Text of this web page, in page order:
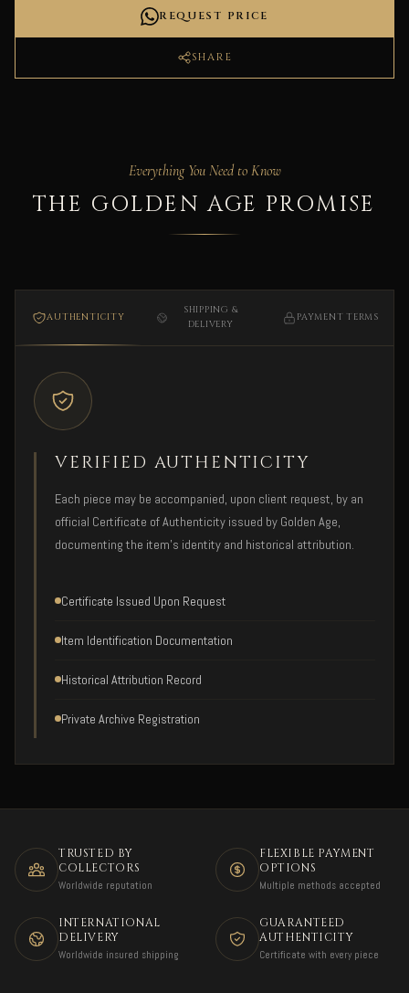
REQUEST PRICE
SHARE
Everything You Need to Know
THE GOLDEN AGE PROMISE
AUTHENTICITY
SHIPPING &
DELIVERY
PAYMENT TERMS
VERIFIED AUTHENTICITY
Each piece may be accompanied, upon client request, by an
official Certificate of Authenticity issued by Golden Age,
documenting the item's identity and historical attribution.
Certificate Issued Upon Request
Item Identification Documentation
Historical Attribution Record
Private Archive Registration
TRUSTED BY
COLLECTORS
Worldwide reputation
FLEXIBLE PAYMENT
OPTIONS
Multiple methods accepted
INTERNATIONAL
DELIVERY
Worldwide insured shipping
GUARANTEED
AUTHENTICITY
Certificate with every piece